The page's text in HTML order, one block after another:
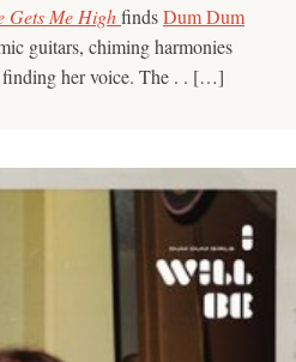
Gets Me HighfindsDum Dum
guitars, chiming harmonies
finding her voice. The . . […]